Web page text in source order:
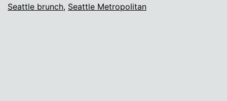
perfect
Seattle brunch, Seattle Metropolitan